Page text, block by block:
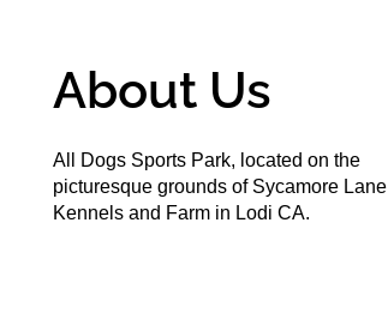
About Us
All Dogs Sports Park, located on the
picturesque grounds of Sycamore Lane
Kennels and Farm in Lodi CA.